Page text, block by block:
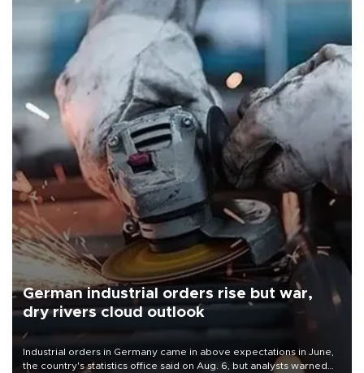
German industrial orders rise but war,
dry rivers cloud outlook
Industrial orders in Germany came in above expectations in June,
the country's statistics office said on Aug. 6, but analysts warned